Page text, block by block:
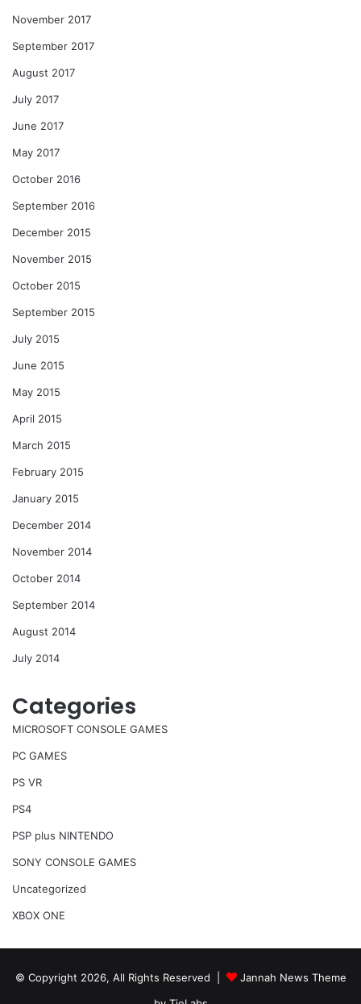
November 2017
September 2017
August 2017
July 2017
June 2017
May 2017
October 2016
September 2016
December 2015
November 2015
October 2015
September 2015
July 2015
June 2015
May 2015
April 2015
March 2015
February 2015
January 2015
December 2014
November 2014
October 2014
September 2014
August 2014
July 2014
Categories
MICROSOFT CONSOLE GAMES
PC GAMES
PS VR
PS4
PSP plus NINTENDO
SONY CONSOLE GAMES
Uncategorized
XBOX ONE
© Copyright 2026, All Rights Reserved |
Jannah News Theme